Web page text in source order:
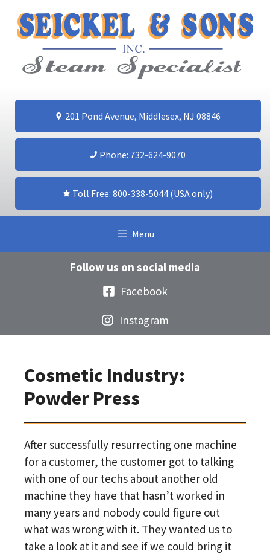
content
201 Pond Avenue, Middlesex, NJ 08846
Phone: 732-624-9070
Toll Free: 800-338-5044 (USA only)
Menu
Follow us on social media
Facebook
Instagram
Cosmetic Industry:
Powder Press
After successfully resurrecting one machine
for a customer, the customer got to talking
with one of our techs about another old
machine they have that hasn’t worked in
many years and nobody could figure out
what was wrong with it. They wanted us to
take a look at it and see if we could bring it